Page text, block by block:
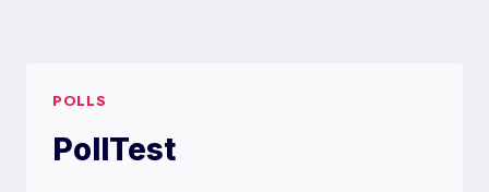
POLLS
PollTest